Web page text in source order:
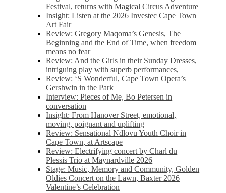
Festival, returns with Magical Circus Adventure
Insight: Listen at the 2026 Investec Cape Town
Art Fair
Review: Gregory Maqoma’s Genesis, The
Beginning and the End of Time, when freedom
means no fear
Review: And the Girls in their Sunday Dresses,
intriguing play with superb performances,
Review: ‘S Wonderful, Cape Town Opera’s
Gershwin in the Park
Interview: Pieces of Me, Bo Petersen in
conversation
Insight: From Hanover Street, emotional,
moving, poignant and uplifting
Review: Sensational Ndlovu Youth Choir in
Cape Town, at Artscape
Review: Electrifying concert by Charl du
Plessis Trio at Maynardville 2026
Stage: Music, Memory and Community, Golden
Oldies Concert on the Lawn, Baxter 2026
Valentine’s Celebration